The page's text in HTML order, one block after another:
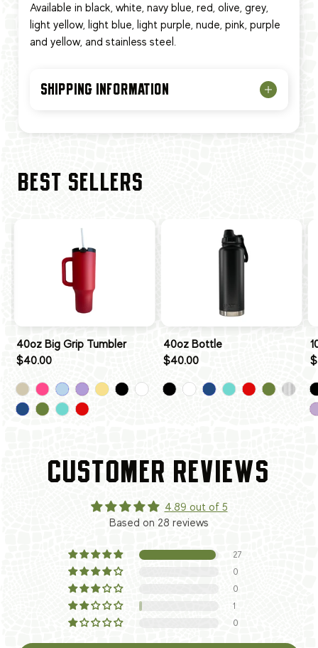
Available in black, white, navy blue, red, olive, grey,
light yellow, light blue, light purple, nude, pink, purple
and yellow, and stainless steel.
SHIPPING INFORMATION
BEST SELLERS
40oz Big Grip Tumbler
$40.00
40oz Bottle
$40.00
CUSTOMER REVIEWS
4.89 out of 5
Based on 28 reviews
27
0
0
1
0